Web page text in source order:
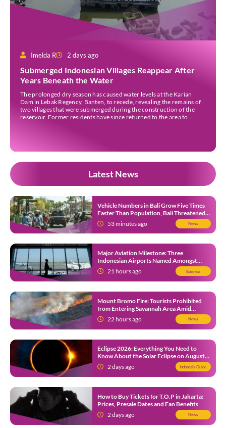
Imelda R 2 days ago
Submerged Indonesian Villages Reappear After
Years Beneath the Water
The prolonged dry season has caused water levels at the Karian
Dam in Lebak Regency, Banten, to recede, revealing the remains of
two villages that were submerged during the construction of the
reservoir. Former residents have since returned to the area to
Latest News
Vehicle Numbers in Bali Grow Five Times
Faster Than Population, Bali Threatened
by Unending Traffic Jams
53 minutes ago News
Major Aviation Milestone: Three
Indonesian Airports Named Amongst
Southeast Asia’s Busiest
21 hours ago Business
Mount Bromo Fire: Tourists Prohibited
from Entering Savannah Area Amid
Ongoing Wildfire
22 hours ago News
Eclipse 2026: Everything You Need to
Know About the Solar Eclipse on August
12 2 days ago Indonesia Guide
How to Buy Tickets for T.O.P in Jakarta:
Prices, Presale Dates and Fan Benefits
2 days ago
News